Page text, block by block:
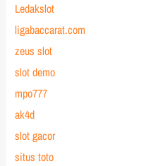
Ledakslot
ligabaccarat.com
zeus slot
slot demo
mpo777
ak4d
slot gacor
situs toto